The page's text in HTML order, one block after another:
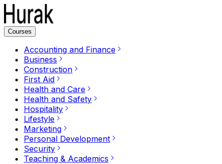
Courses
Accounting and Finance
Business
Construction
First Aid
Health and Care
Health and Safety
Hospitality
Lifestyle
Marketing
Personal Development
Security
Teaching & Academics